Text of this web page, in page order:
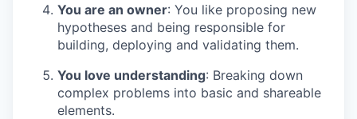
You are an owner: You like proposing new
hypotheses and being responsible for
building, deploying and validating them.
You love understanding: Breaking down
complex problems into basic and shareable
elements.